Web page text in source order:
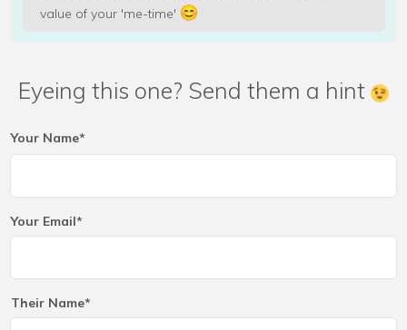
value of your 'me-time'
Eyeing this one? Send them a hint
Your Name*
Your Email*
Their Name*